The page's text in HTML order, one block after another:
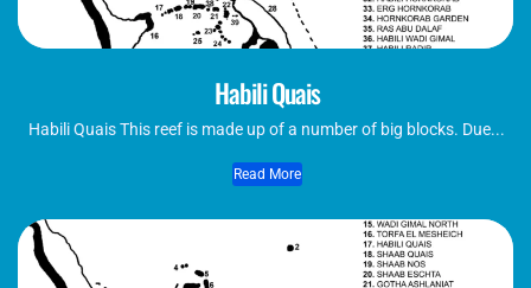
Habili Quais
Habili Quais This reef is made up of a number of big blocks. Due...
Read More